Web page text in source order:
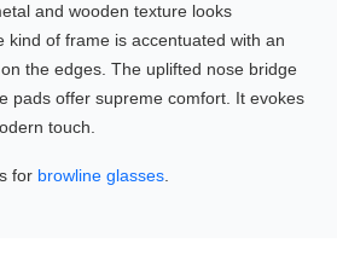
and wooden texture looks
kind of frame is accentuated with an
the edges. The uplifted nose bridge
pads offer supreme comfort. It evokes
touch.
for browline glasses